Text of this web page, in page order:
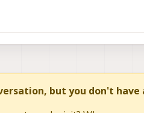
but you don't have